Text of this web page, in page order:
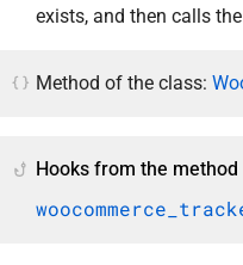
exists, and then calls
Method of the class:
Hooks from the method